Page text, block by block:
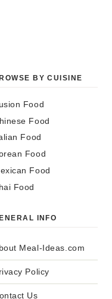
BY CUISINE
Food
Food
Food
Food
Food
Food
INFO
Meal-Ideas.com
Policy
Us